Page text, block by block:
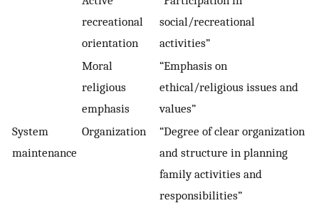
recreational
orientation
social/recreational
activities”
Moral
religious
emphasis
“Emphasis on
ethical/religious issues and
values”
System
maintenance
Organization
“Degree of clear organization
and structure in planning
family activities and
responsibilities”